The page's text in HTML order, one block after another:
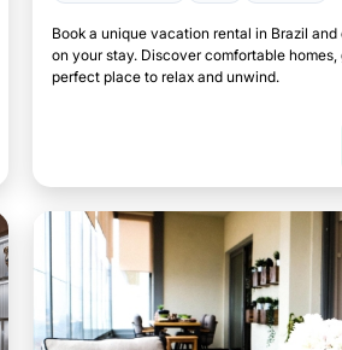
Book a unique vacation rental in Brazil
on your stay. Discover comfortable
perfect place to relax and unwind.